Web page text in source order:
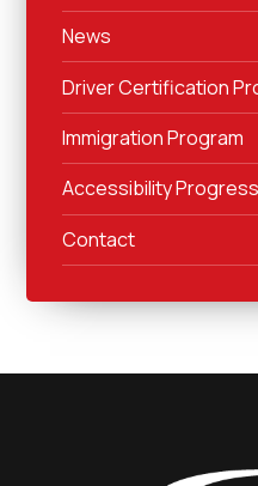
News
Driver Certification
Immigration Program
Accessibility
Contact